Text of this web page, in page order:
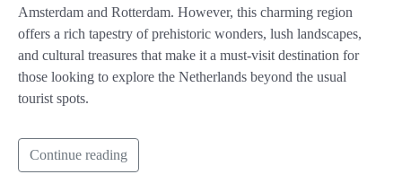
Amsterdam and Rotterdam. However, this charming region
offers a rich tapestry of prehistoric wonders, lush landscapes,
and cultural treasures that make it a must-visit destination for
those looking to explore the Netherlands beyond the usual
tourist spots.
Continue reading